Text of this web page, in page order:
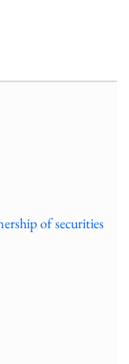
of securities